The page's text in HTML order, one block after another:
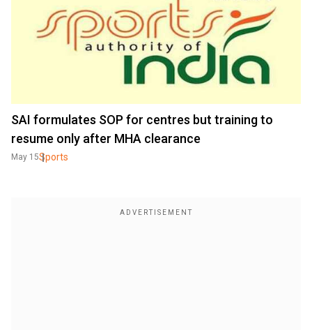
SAI formulates SOP for centres but training to
resume only after MHA clearance
May 15Sports